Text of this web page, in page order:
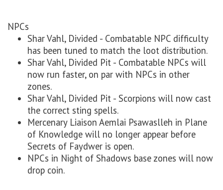
NPCs
Shar Vahl, Divided - Combatable NPC difficulty
has been tuned to match the loot distribution.
Shar Vahl, Divided Pit - Combatable NPCs will
now run faster, on par with NPCs in other
zones.
Shar Vahl, Divided Pit - Scorpions will now cast
the correct sting spells.
Mercenary Liaison Aemlai Psawaslleh in Plane
of Knowledge will no longer appear before
Secrets of Faydwer is open.
NPCs in Night of Shadows base zones will now
drop coin.